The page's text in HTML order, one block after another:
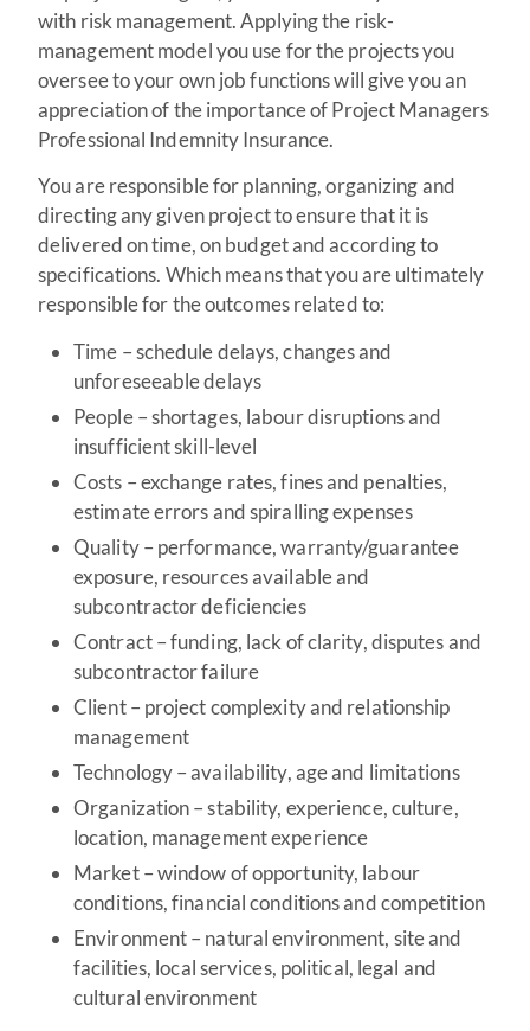
with risk management. Applying the risk-
management model you use for the projects you
oversee to your own job functions will give you an
appreciation of the importance of Project Managers
Professional Indemnity Insurance.
You are responsible for planning, organizing and
directing any given project to ensure that it is
delivered on time, on budget and according to
specifications. Which means that you are ultimately
responsible for the outcomes related to:
Time – schedule delays, changes and
unforeseeable delays
People – shortages, labour disruptions and
insufficient skill-level
Costs – exchange rates, fines and penalties,
estimate errors and spiralling expenses
Quality – performance, warranty/guarantee
exposure, resources available and
subcontractor deficiencies
Contract – funding, lack of clarity, disputes and
subcontractor failure
Client – project complexity and relationship
management
Technology – availability, age and limitations
Organization – stability, experience, culture,
location, management experience
Market – window of opportunity, labour
conditions, financial conditions and competition
Environment – natural environment, site and
facilities, local services, political, legal and
cultural environment